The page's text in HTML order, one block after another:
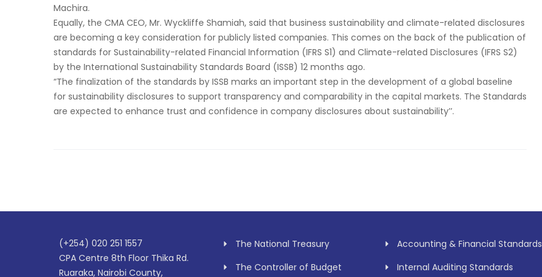
Machira.
Equally, the CMA CEO, Mr. Wyckliffe Shamiah, said that business sustainability and climate-related disclosures
are becoming a key consideration for publicly listed companies. This comes on the back of the publication of
standards for Sustainability-related Financial Information (IFRS S1) and Climate-related Disclosures (IFRS S2)
by the International Sustainability Standards Board (ISSB) 12 months ago.
“The finalization of the standards by ISSB marks an important step in the development of a global baseline
for sustainability disclosures to support transparency and comparability in the capital markets. The Standards
are expected to enhance trust and confidence in company disclosures about sustainability’’.
(+254) 020 251 1557
CPA Centre 8th Floor Thika Rd.
Ruaraka, Nairobi County,
The National Treasury
The Controller of Budget
Accounting & Financial Standards
Internal Auditing Standards